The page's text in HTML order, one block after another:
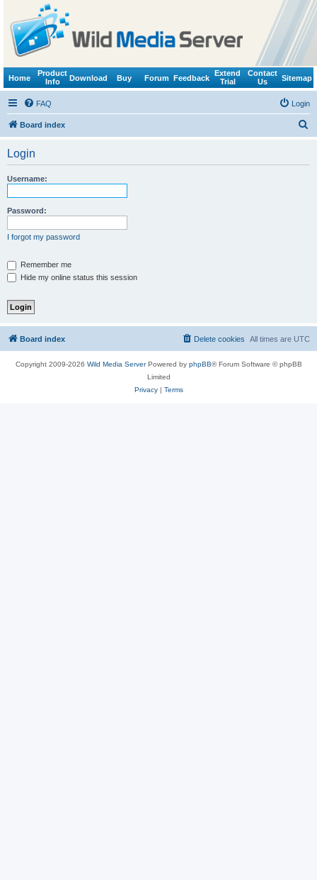
Home
Product
Info
Download Buy Forum Feedback
Extend
Trial
Contact
Us
Sitemap
FAQ Login
Board index
Login
Username:
Password:
I forgot my password
Remember me
Hide my online status this session
Board index All times are UTC
Delete cookies
Copyright 2009-2026 Wild Media ServerPowered by phpBB® Forum Software © phpBB
Limited
Privacy| Terms